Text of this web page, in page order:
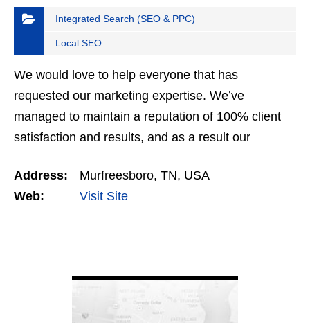
Integrated Search (SEO & PPC)
Local SEO
We would love to help everyone that has
requested our marketing expertise. We’ve
managed to maintain a reputation of 100% client
satisfaction and results, and as a result our
clients that we work with…
Address:
Murfreesboro, TN, USA
Web:
Visit Site